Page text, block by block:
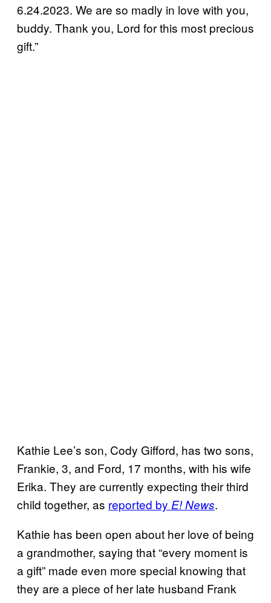
6.24.2023. We are so madly in love with you,
buddy. Thank you, Lord for this most precious
gift.”
Kathie Lee’s son, Cody Gifford, has two sons,
Frankie, 3, and Ford, 17 months, with his wife
Erika. They are currently expecting their third
child together, as reported by E! News.
Kathie has been open about her love of being
a grandmother, saying that “every moment is
a gift” made even more special knowing that
they are a piece of her late husband Frank